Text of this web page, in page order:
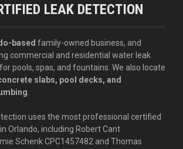
LEAK DETECTION
based family-owned business, and
commercial and residential water leak
pools, spas, and fountains. We also locate
slabs, pool decks, and
uses the most professional certified
Orlando, including Robert Cant
Schenk CPC1457482 and Thomas